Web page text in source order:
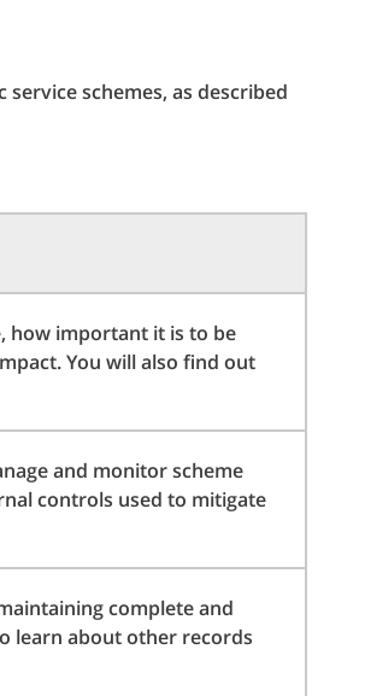
schemes, as described
how important it is to be
You will also find out
and monitor scheme
controls used to mitigate
complete and
learn about other records